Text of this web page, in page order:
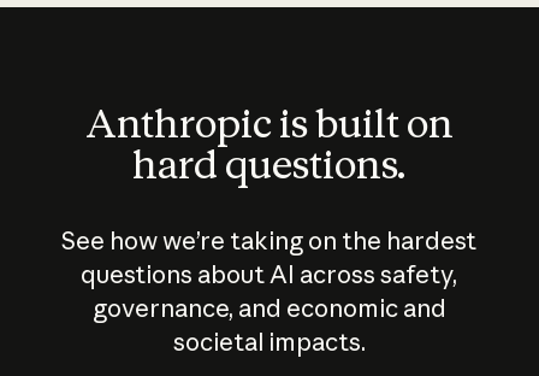
Anthropic is built on
hard questions.
See how we’re taking on the hardest
questions about AI across safety,
governance, and economic and
societal impacts.